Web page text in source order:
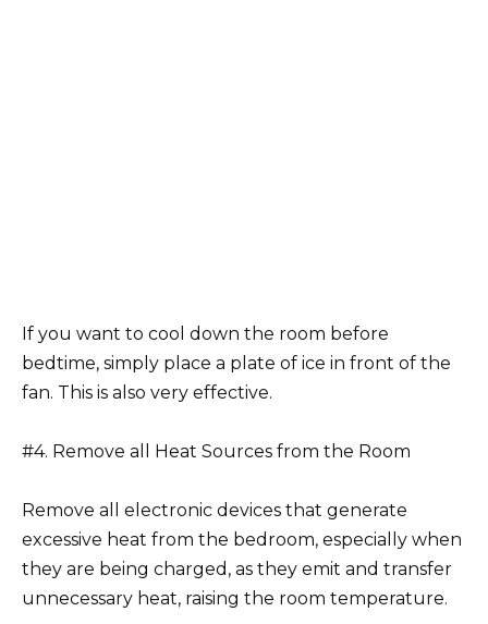
If you want to cool down the room before
bedtime, simply place a plate of ice in front of the
fan. This is also very effective.
#4. Remove all Heat Sources from the Room
Remove all electronic devices that generate
excessive heat from the bedroom, especially when
they are being charged, as they emit and transfer
unnecessary heat, raising the room temperature.